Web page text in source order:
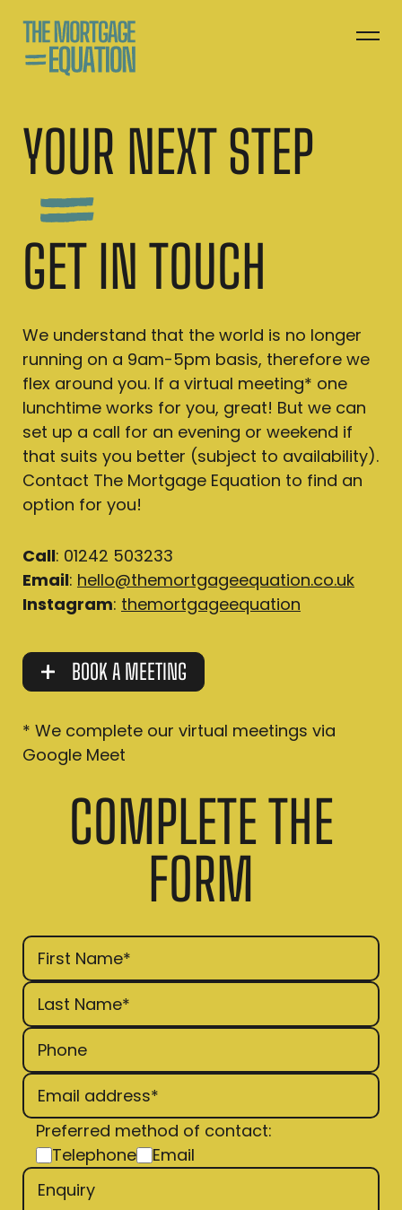
YOUR NEXT STEP
GET IN TOUCH
We understand that the world is no longer
running on a 9am-5pm basis, therefore we
flex around you. If a virtual meeting* one
lunchtime works for you, great! But we can
set up a call for an evening or weekend if
that suits you better (subject to availability).
Contact The Mortgage Equation to find an
option for you!
Call: 01242 503233
Email: hello@themortgageequation.co.uk
Instagram: themortgageequation
BOOK A MEETING
* We complete our virtual meetings via
Google Meet
COMPLETE THE
FORM
Preferred method of contact:
Telephone
Email